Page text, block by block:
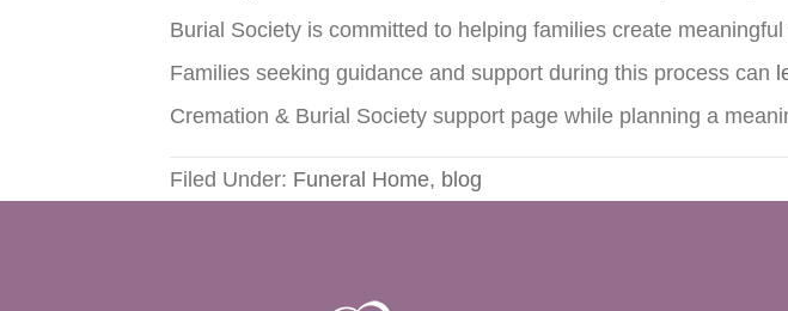
Burial Society is committed to helping families create
Families seeking guidance and support during this process can
Cremation & Burial Society support page while planning a
Filed Under: Funeral Home, blog